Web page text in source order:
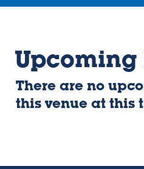
Upcoming
There are no
this venue at this